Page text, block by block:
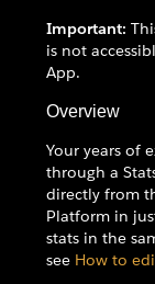
Important:
is not
App.
Overview
Your years of
through a
directly from
Platform in
stats in the
see How to